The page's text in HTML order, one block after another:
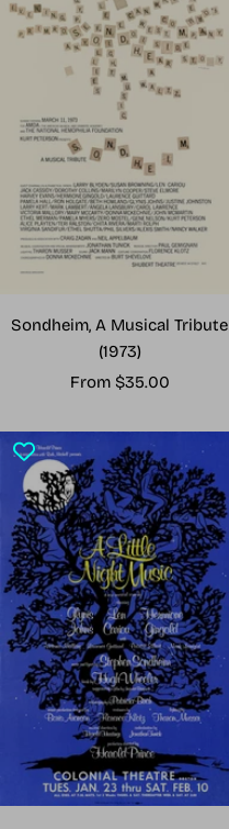
Sondheim, A Musical Tribute
(1973)
Sale
From $35.00